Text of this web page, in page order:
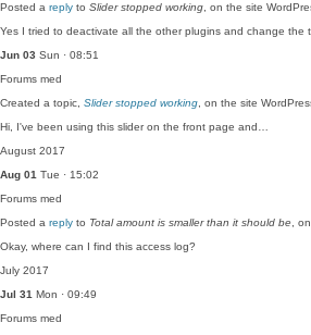
Posted a reply to Slider stopped working , on the site
Yes I tried to deactivate all the other plugins and change the
Jun 03 Sun · 08:51
Forums med
Created a topic, Slider stopped working , on the site
Hi, I've been using this slider on the front page and…
August 2017
Aug 01 Tue · 15:02
Forums med
Posted a reply to Total amount is smaller than it should be ,
Okay, where can I find this access log?
July 2017
Jul 31 Mon · 09:49
Forums med